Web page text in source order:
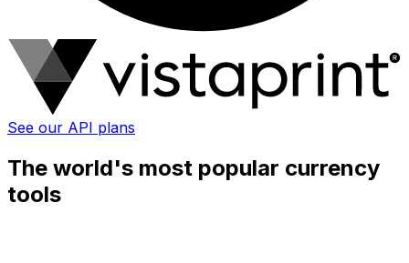
See our API plans
The world's most popular currency
tools